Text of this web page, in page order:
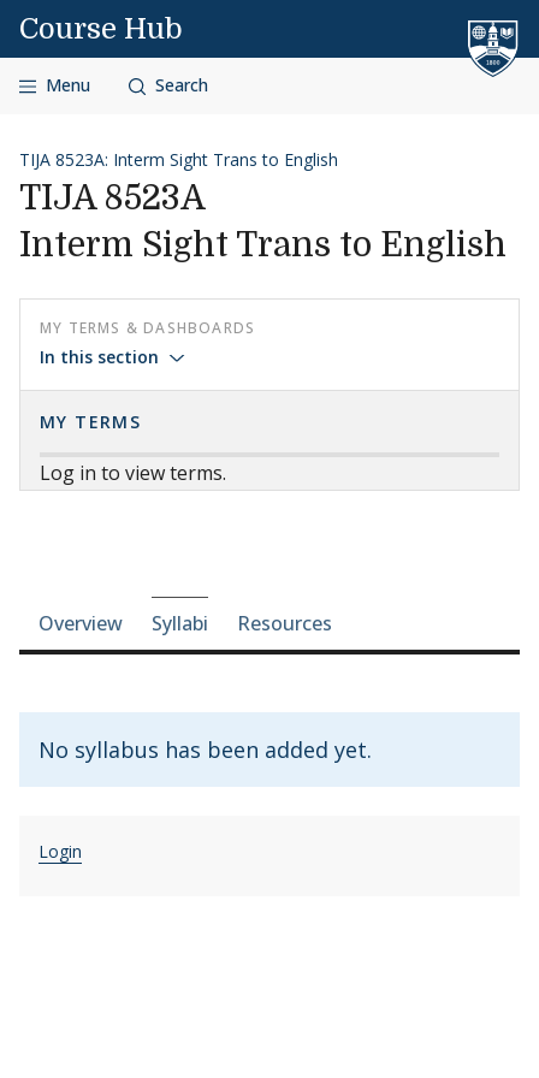
Skip to content
Course Hub
Menu Search
TIJA 8523A: Interm Sight Trans to English
TIJA 8523A
Interm Sight Trans to English
MY TERMS & DASHBOARDS
In this section
MY TERMS
Log in to view terms.
Course-section navigation
Overview Syllabi Resources
No syllabus has been added yet.
Login